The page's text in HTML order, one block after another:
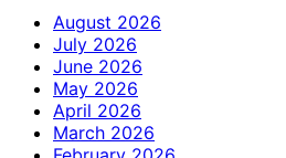
August 2026
July 2026
June 2026
May 2026
April 2026
March 2026